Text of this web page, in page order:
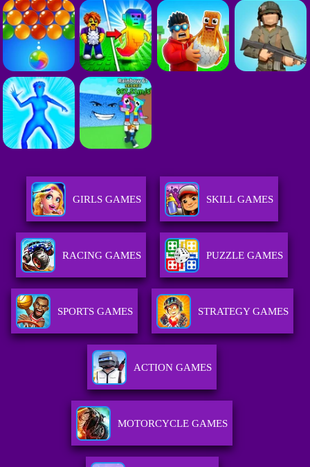
GIRLS GAMES SKILL GAMES
RACING GAMES PUZZLE GAMES
SPORTS GAMES STRATEGY GAMES
ACTION GAMES
MOTORCYCLE GAMES